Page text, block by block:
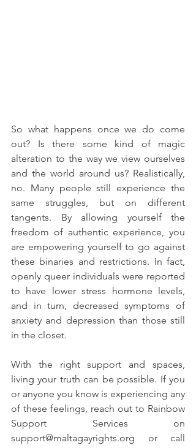
So what happens once we do come
out? Is there some kind of magic
alteration to the way we view ourselves
and the world around us? Realistically,
no. Many people still experience the
same struggles, but on different
tangents. By allowing yourself the
freedom of authentic experience, you
are empowering yourself to go against
these binaries and restrictions. In fact,
openly queer individuals were reported
to have lower stress hormone levels,
and in turn, decreased symptoms of
anxiety and depression than those still
in the closet.
With the right support and spaces,
living your truth can be possible. If you
or anyone you know is experiencing any
of these feelings, reach out to Rainbow
Support Services on
support@maltagayrights.org or call